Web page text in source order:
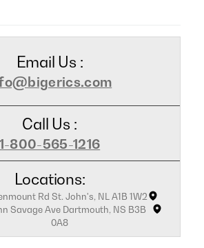
Email Us :
Call Us :
1-800-565-1216
Locations:
Rd St. John's, NL A1B 1W2
Savage Ave Dartmouth, NS B3B
0A8